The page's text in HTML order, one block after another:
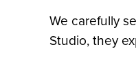
We carefully
Studio, they